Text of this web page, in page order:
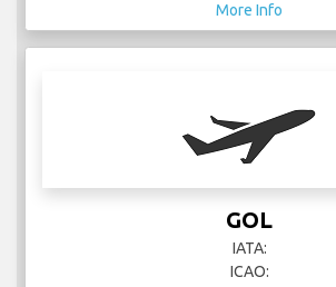
More Info
GOL
IATA:
ICAO: